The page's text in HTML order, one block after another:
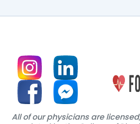
All of our physicians are